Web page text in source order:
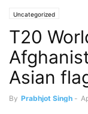
Uncategorized
T20
Asian
By Prabhjot Singh -